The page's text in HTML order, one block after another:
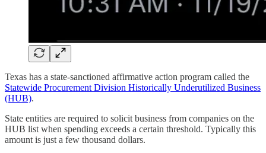
Texas has a state-sanctioned affirmative action program called the
Statewide Procurement Division Historically Underutilized Business
(HUB).
State entities are required to solicit business from companies on the
HUB list when spending exceeds a certain threshold. Typically this
amount is just a few thousand dollars.